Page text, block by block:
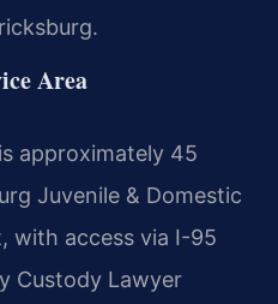
Area
approximately 45
Juvenile & Domestic
with access via I-95
Custody Lawyer